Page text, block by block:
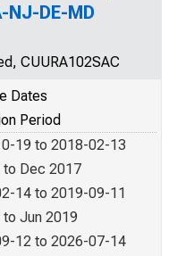
DE-MD
CUURA102SAC
Dates
Period
19 to 2018-02-13
to Dec 2017
14 to 2019-09-11
Jun 2019
12 to 2026-07-14